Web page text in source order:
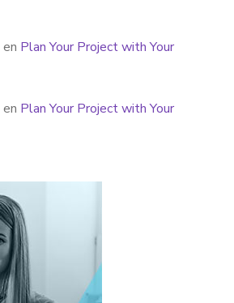
en Plan Your Project with Your
en Plan Your Project with Your